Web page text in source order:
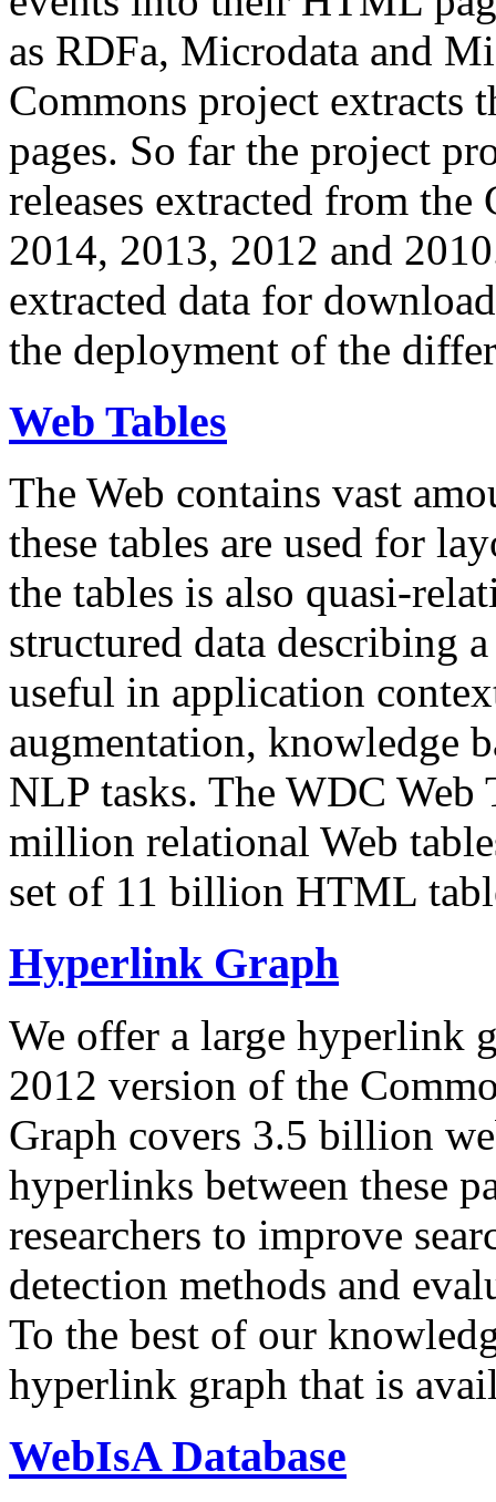
as RDFa, Microdata and
Commons project extracts
pages. So far the project
releases extracted from
2014, 2013, 2012 and
extracted data for
the deployment of the
Web Tables
The Web contains vast
these tables are used for
the tables is also quasi-
structured data describing
useful in application
augmentation, knowledge
NLP tasks. The WDC Web
million relational Web
set of 11 billion HTML
Hyperlink Graph
We offer a large hyperlink
2012 version of the
Graph covers 3.5 billion
hyperlinks between these
researchers to improve
detection methods and
To the best of our
hyperlink graph that is
WebIsA Database